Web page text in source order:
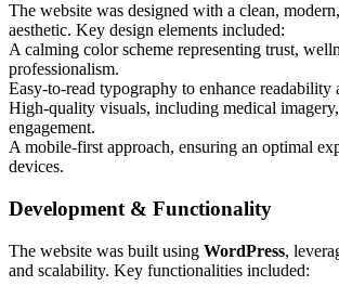
The website was designed with a clean,
aesthetic. Key design elements included:
A calming color scheme representing trust,
professionalism.
Easy-to-read typography to enhance readability
High-quality visuals, including medical
engagement.
A mobile-first approach, ensuring an optimal
devices.
Development & Functionality
The website was built using WordPress,
and scalability. Key functionalities included: